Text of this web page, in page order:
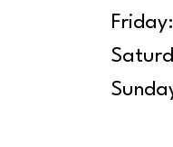
Friday: